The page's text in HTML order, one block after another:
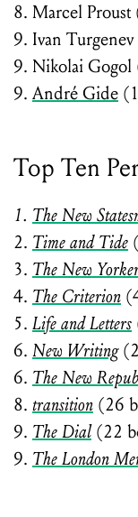
8. Marcel
9. Ivan
9. Nikolai
9. André Gide
Top Ten
1. The New
2. Time and Tide
3. The New
4. The Criterion
5. Life and Letters
6. New Writing
6. The New
8. transition (26
9. The Dial(22
9. The London